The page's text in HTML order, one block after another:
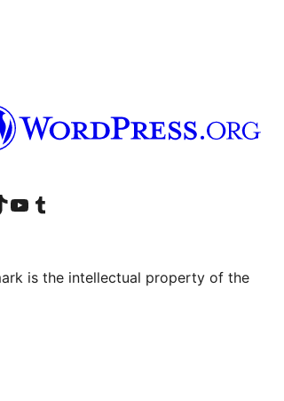
kontu
mūsu TikTok kontu
Apmeklējiet mūsu YouTube kanālu
Apmeklējiet mūsu Tumblr kontu
is the intellectual property of the